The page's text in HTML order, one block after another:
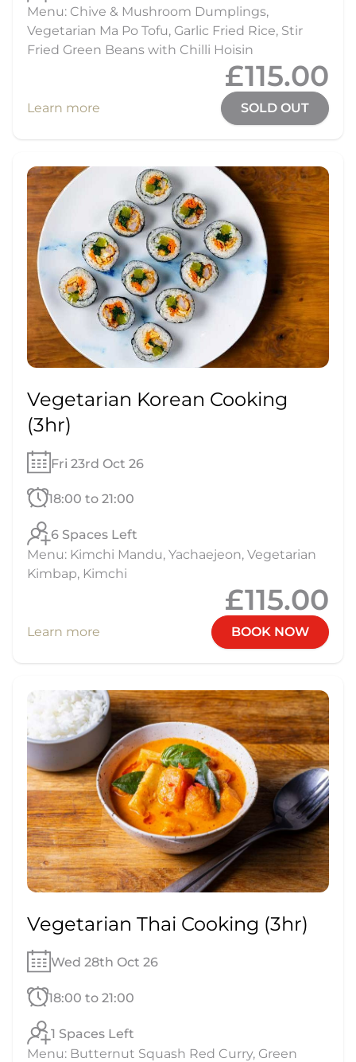
Menu: Chive & Mushroom Dumplings,
Vegetarian Ma Po Tofu, Garlic Fried Rice, Stir
Fried Green Beans with Chilli Hoisin
£115.00
Learn more SOLD OUT
Vegetarian Korean Cooking
(3hr)
Fri 23rd Oct 26
18:00 to 21:00
6 Spaces Left
Menu: Kimchi Mandu, Yachaejeon, Vegetarian
Kimbap, Kimchi
£115.00
Learn more BOOK NOW
Vegetarian Thai Cooking (3hr)
Wed 28th Oct 26
18:00 to 21:00
1 Spaces Left
Menu: Butternut Squash Red Curry, Green